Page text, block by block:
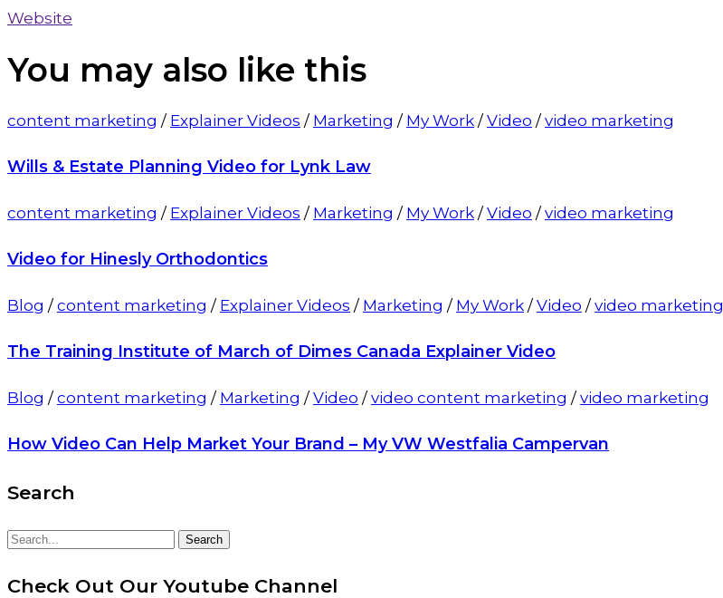
Website
You may also like this
content marketing / Explainer Videos / Marketing / My Work /Video /video marketing
Wills & Estate Planning Video for Lynk Law
content marketing / Explainer Videos / Marketing / My Work /Video /video marketing
Video for Hinesly Orthodontics
Blog /content marketing / Explainer Videos / Marketing / My Work /Video /video marketing
The Training Institute of March of Dimes Canada Explainer Video
Blog /content marketing / Marketing /Video /video content marketing /video marketing
How Video Can Help Market Your Brand – My VW Westfalia Campervan
Search
Search
for:
Search
Check Out Our Youtube Channel